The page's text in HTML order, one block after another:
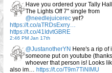
Have you ordered your Tally
The Lights Off 7" single from
@needlejuicerec yet?
https://t.co/aTRDsExrry…
https://t.co/41IdvtGBRE
2:46 PM Jan 17th
@JustanotherYN Here's a rip of
someone put on youtube
whoever that person is! Looks
also im… https://t.co/T9m7TiNlMU